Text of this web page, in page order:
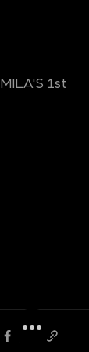
MILA'S 1st